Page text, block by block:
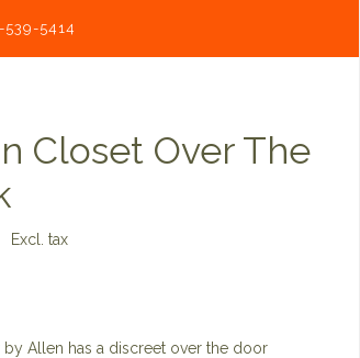
539-5414
Closet Over The
Excl. tax
by Allen has a discreet over the door